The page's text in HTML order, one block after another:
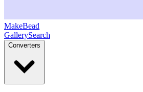
MakeBead
GallerySearch
Converters